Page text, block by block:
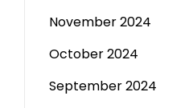
November 2024
October 2024
September 2024